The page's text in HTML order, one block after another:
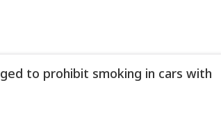
to prohibit smoking in cars with